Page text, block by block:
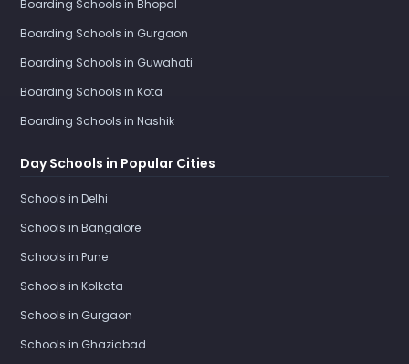
Boarding Schools in Bhopal
Boarding Schools in Gurgaon
Boarding Schools in Guwahati
Boarding Schools in Kota
Boarding Schools in Nashik
Day Schools in Popular Cities
Schools in Delhi
Schools in Bangalore
Schools in Pune
Schools in Kolkata
Schools in Gurgaon
Schools in Ghaziabad